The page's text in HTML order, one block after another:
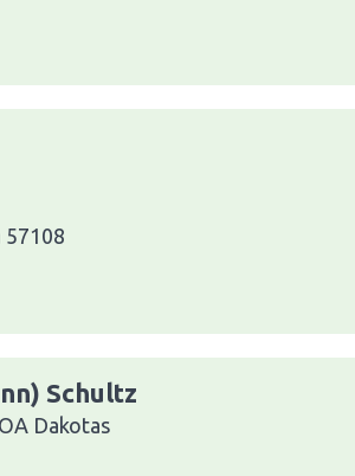
57108
Schultz
Dakotas